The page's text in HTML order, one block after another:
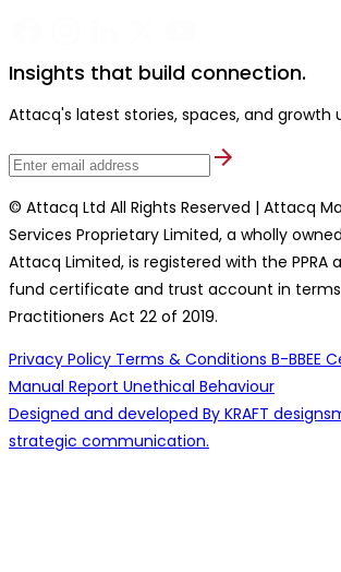
Insights that build connection.
Attacq's latest stories, spaces, and growth
© Attacq Ltd All Rights Reserved | Attacq
Services Proprietary Limited, a wholly
Attacq Limited, is registered with the PPRA
fund certificate and trust account in
Practitioners Act 22 of 2019.
Privacy Policy Terms & Conditions B-BBEE
Manual Report Unethical Behaviour
Designed and developed By KRAFT
strategic communication.